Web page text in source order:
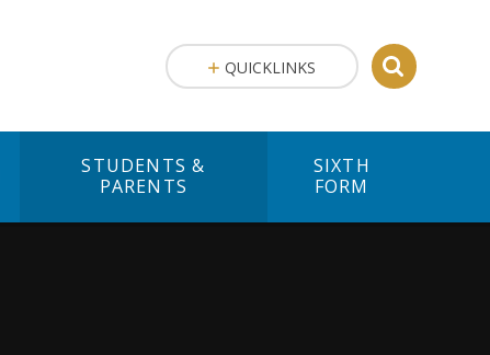
STUDENTS &
PARENTS
SIXTH
FORM
QUICKLINKS